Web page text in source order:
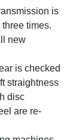
is
times.
new
is checked
straightness
disc
are re-